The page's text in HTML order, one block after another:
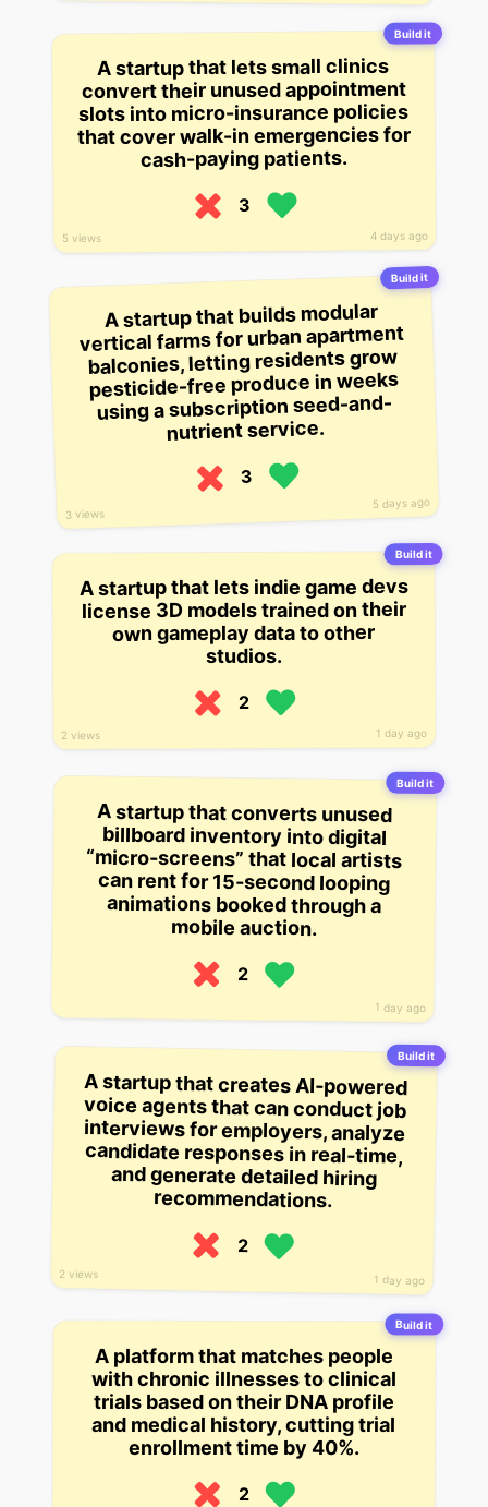
Build it
4 days ago
5 views
A startup that lets small clinics
convert their unused appointment
slots into micro-insurance policies
that cover walk-in emergencies for
cash-paying patients.
3
Build it
5 days ago
3 views
A startup that builds modular
vertical farms for urban apartment
balconies, letting residents grow
pesticide-free produce in weeks
using a subscription seed-and-
nutrient service.
3
Build it
1 day ago
2 views
A startup that lets indie game devs
license 3D models trained on their
own gameplay data to other
studios.
2
Build it
1 day ago
A startup that converts unused
billboard inventory into digital
“micro-screens” that local artists
can rent for 15-second looping
animations booked through a
mobile auction.
2
Build it
1 day ago
2 views
A startup that creates AI-powered
voice agents that can conduct job
interviews for employers, analyze
candidate responses in real-time,
and generate detailed hiring
recommendations.
2
Build it
A platform that matches people
with chronic illnesses to clinical
trials based on their DNA profile
and medical history, cutting trial
enrollment time by 40%.
2